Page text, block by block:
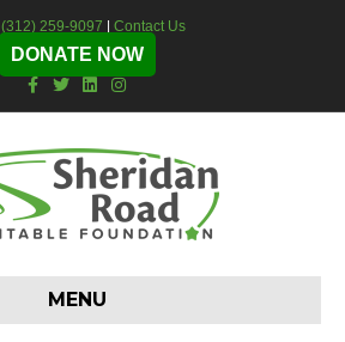
(312) 259-9097 Contact Us
DONATE NOW
F
c
o
k
T
w
i
t
e
L
n
e
d
I
s
a
r
a
m
MENU